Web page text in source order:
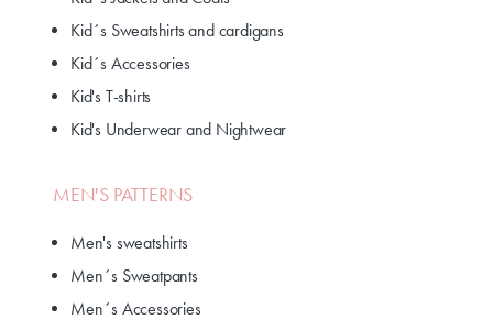
Kid´s Sweatshirts and cardigans
Kid´s Accessories
Kid's T-shirts
Kid's Underwear and Nightwear
MEN'S PATTERNS
Men's sweatshirts
Men´s Sweatpants
Men´s Accessories